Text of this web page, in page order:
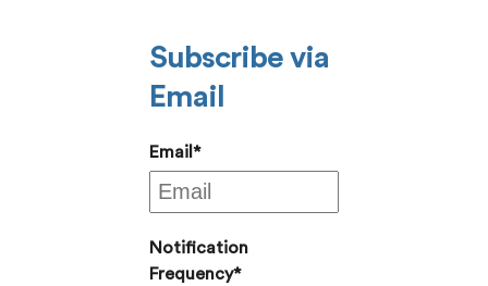
Subscribe via
Email
Email *
Notification
Frequency*